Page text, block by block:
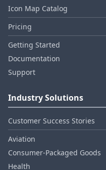
Icon Map Catalog
Pricing
Getting Started
Documentation
Support
Industry Solutions
Customer Success Stories
Aviation
Consumer‑Packaged Goods
Health